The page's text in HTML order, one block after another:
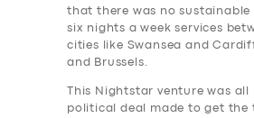
that there was no
six nights a week services
cities like Swansea and
and Brussels.
This Nightstar venture was
political deal made to get the